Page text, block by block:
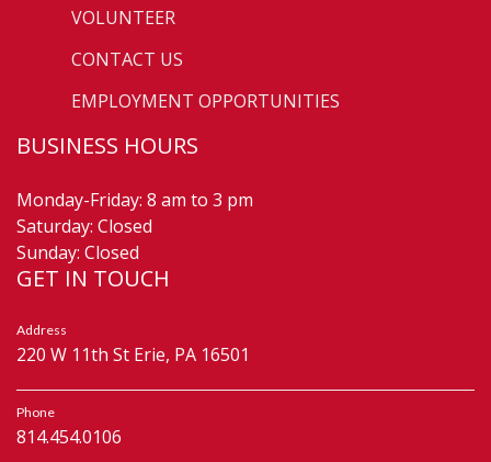
VOLUNTEER
CONTACT US
EMPLOYMENT OPPORTUNITIES
BUSINESS HOURS
Monday-Friday: 8 am to 3 pm
Saturday: Closed
Sunday: Closed
GET IN TOUCH
Address
220 W 11th St Erie, PA 16501
Phone
814.454.0106